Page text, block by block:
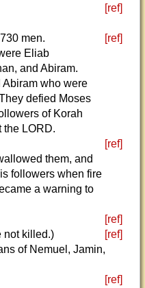
[ref]
men. [ref]
Eliab
and Abiram.
who were
defied Moses
of Korah
the LORD.
[ref]
them, and
followers when fire
a warning to
[ref]
not killed.) [ref]
of Nemuel, Jamin,
[ref]